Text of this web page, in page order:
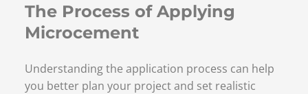
The Process of Applying
Microcement
Understanding the application process can help
you better plan your project and set realistic